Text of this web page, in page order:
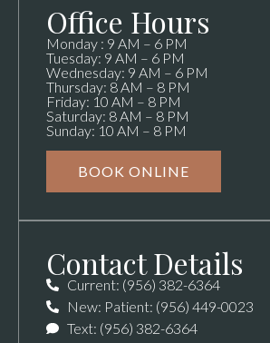
Office Hours
Monday : 9 AM – 6 PM
Tuesday: 9 AM – 6 PM
Wednesday: 9 AM – 6 PM
Thursday: 8 AM – 8 PM
Friday: 10 AM – 8 PM
Saturday: 8 AM – 8 PM
Sunday: 10 AM – 8 PM
BOOK ONLINE
Contact Details
Current: (956) 382-6364
New: Patient: (956) 449-0023
Text: (956) 382-6364